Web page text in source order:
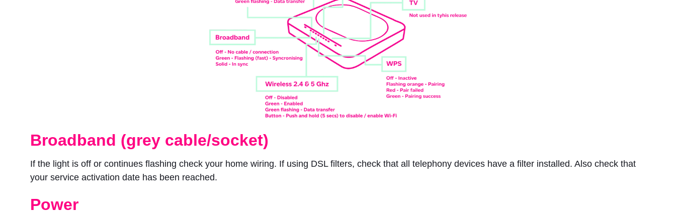
Broadband (grey cable/socket)
If the light is off or continues flashing check your home wiring. If using DSL filters, check that all telephony devices have a filter installed. Also check that
your service activation date has been reached.
Power